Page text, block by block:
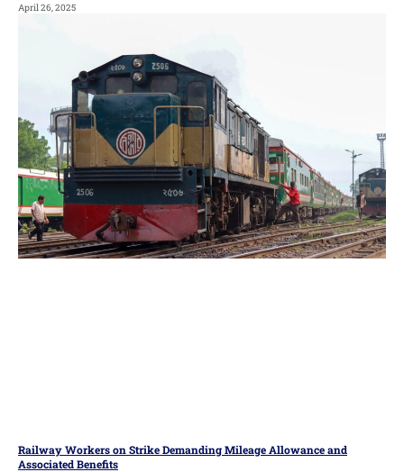
April 26, 2025
Railway Workers on Strike Demanding Mileage Allowance and
Associated Benefits